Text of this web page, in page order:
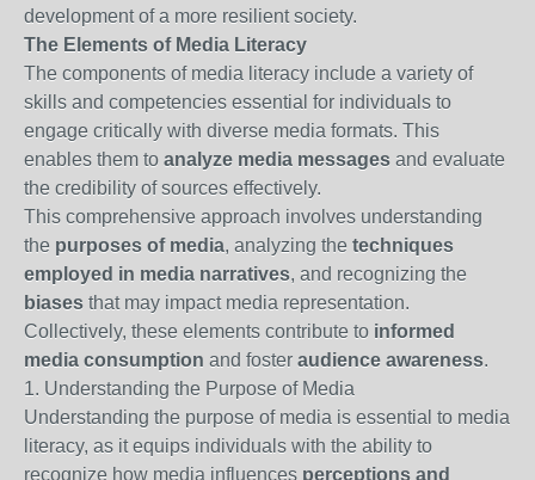
development of a more resilient society.
The Elements of Media Literacy
The components of media literacy include a variety of
skills and competencies essential for individuals to
engage critically with diverse media formats. This
enables them to analyze media messages and evaluate
the credibility of sources effectively.
This comprehensive approach involves understanding
the purposes of media, analyzing the techniques
employed in media narratives, and recognizing the
biases that may impact media representation.
Collectively, these elements contribute to informed
media consumption and foster audience awareness.
1. Understanding the Purpose of Media
Understanding the purpose of media is essential to media
literacy, as it equips individuals with the ability to
recognize how media influences perceptions and